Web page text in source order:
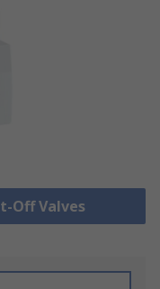
Off Valves